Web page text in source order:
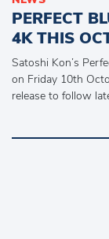
PERFECT
4K THIS
Satoshi Kon’s
on Friday 10th
release to follow